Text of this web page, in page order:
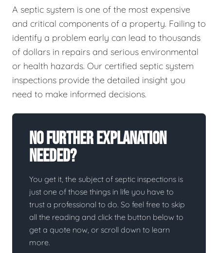
A septic system is one of the most expensive
and critical components of a property. Failing to
identify a problem early can lead to thousands
of dollars in repairs and serious environmental
or health hazards. Our certified septic system
inspections provide the detailed insight you
need to make informed decisions.
No Further Explanation
Needed?
You get it, the subject of septic inspections is
just one of those things in life you have to
trust a professional to do. So feel free to skip
all the reading and click the button below to
get a quote now, or scroll down to learn
more.